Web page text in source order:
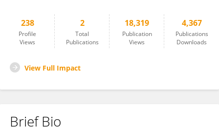
238
Profile
Views
2
Total
Publications
18,319
Publication
Views
4,367
Publications
Downloads
View Full Impact
Brief Bio